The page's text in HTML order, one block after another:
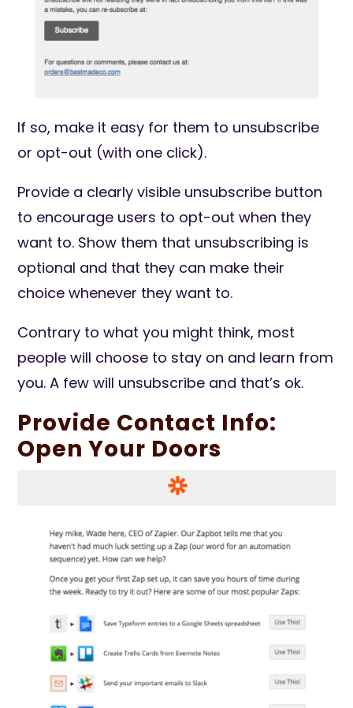
If so, make it easy for them to unsubscribe
or opt-out (with one click).
Provide a clearly visible unsubscribe button
to encourage users to opt-out when they
want to. Show them that unsubscribing is
optional and that they can make their
choice whenever they want to.
Contrary to what you might think, most
people will choose to stay on and learn from
you. A few will unsubscribe and that’s ok.
Provide Contact Info:
Open Your Doors